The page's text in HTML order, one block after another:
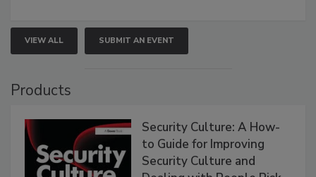
VIEW ALL SUBMIT AN EVENT
Products
Security Culture: A How-
to Guide for Improving
Security Culture and